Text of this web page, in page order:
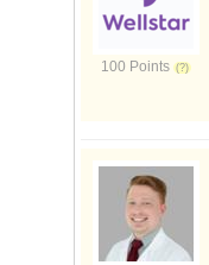
100 Points